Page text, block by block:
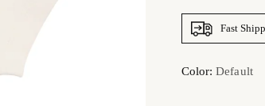
Fast
Color:Default